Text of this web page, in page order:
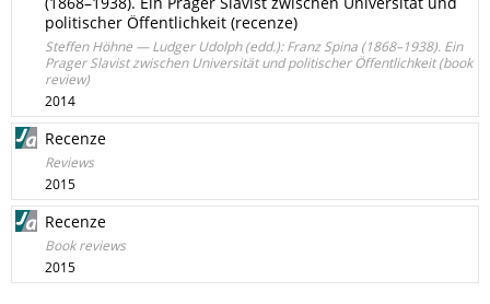
politischer Öffentlichkeit (recenze)
Steffen Höhne — Ludger Udolph (edd.): Franz Spina (1868–1938). Ein
Prager Slavist zwischen Universität und politischer Öffentlichkeit (book
review)
2014
Recenze
Reviews
2015
Recenze
Book reviews
2015